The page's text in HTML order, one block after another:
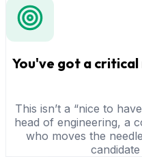
You've got a
This isn’t a “nice to
head of engineering, a
who moves the